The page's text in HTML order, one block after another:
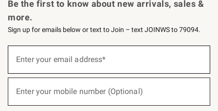
Be the first to know about new arrivals, sales &
more.
Sign up for emails below or text to Join – text JOINWS to 79094.
below
Join
Enter your email address*
Enter your mobile number (Optional)